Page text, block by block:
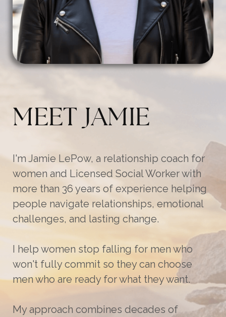
MEET JAMIE
I'm Jamie LePow, a relationship coach for
women and Licensed Social Worker with
more than 36 years of experience helping
people navigate relationships, emotional
challenges, and lasting change.
I help women stop falling for men who
won't fully commit so they can choose
men who are ready for what they want.
My approach combines decades of